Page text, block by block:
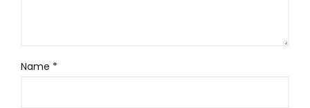
Name *